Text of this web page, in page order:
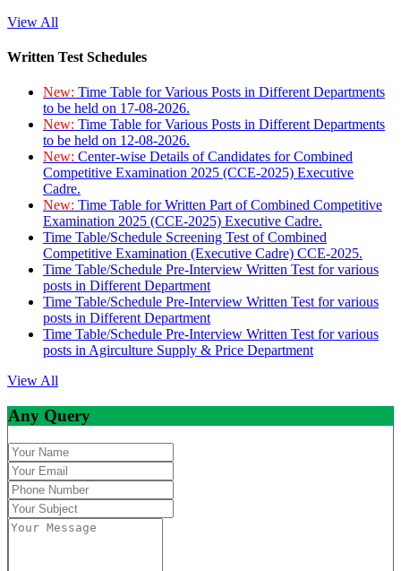
View All
Written Test Schedules
New: Time Table for Various Posts in Different Departments
to be held on 17-08-2026.
New: Time Table for Various Posts in Different Departments
to be held on 12-08-2026.
New: Center-wise Details of Candidates for Combined
Competitive Examination 2025 (CCE-2025) Executive
Cadre.
New: Time Table for Written Part of Combined Competitive
Examination 2025 (CCE-2025) Executive Cadre.
Time Table/Schedule Screening Test of Combined
Competitive Examination (Executive Cadre) CCE-2025.
Time Table/Schedule Pre-Interview Written Test for various
posts in Different Department
Time Table/Schedule Pre-Interview Written Test for various
posts in Different Department
Time Table/Schedule Pre-Interview Written Test for various
posts in Agirculture Supply & Price Department
View All
Any Query